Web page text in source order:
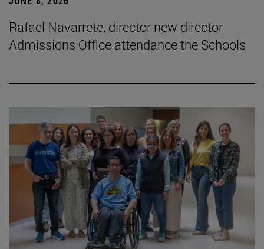
Rafael Navarrete, director new director
Admissions Office attendance the Schools